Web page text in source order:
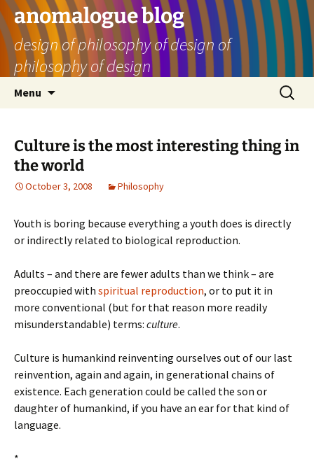
Skip
to
content
anomalogue blog
design of philosophy of design of
philosophy of design
Menu
Search
for:
Culture is the most interesting thing in
the world
October 3, 2008 Philosophy
Youth is boring because everything a youth does is directly
or indirectly related to biological reproduction.
Adults – and there are fewer adults than we think – are
preoccupied with spiritual reproduction, or to put it in
more conventional (but for that reason more readily
misunderstandable) terms: culture.
Culture is humankind reinventing ourselves out of our last
reinvention, again and again, in generational chains of
existence. Each generation could be called the son or
daughter of humankind, if you have an ear for that kind of
language.
*